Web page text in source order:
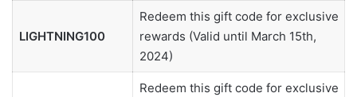
LIGHTNING100
Redeem this gift code for exclusive
rewards (Valid until March 15th,
2024)
Redeem this gift code for exclusive